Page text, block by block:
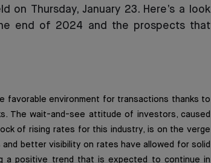
Thursday, January 23. Here’s a look
end of 2024 and the prospects that
favorable environment for transactions thanks to
The wait-and-see attitude of investors, caused
of rising rates for this industry, is on the verge
better visibility on rates have allowed for solid
a positive trend that is expected to continue in